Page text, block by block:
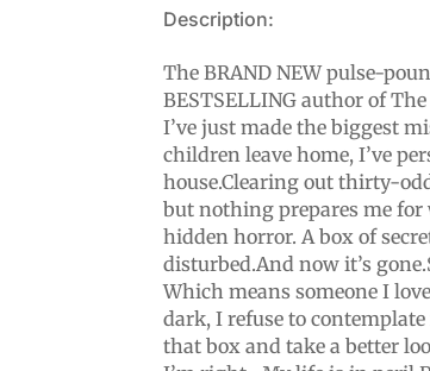
Description:
The BRAND NEW pulse-
BESTSELLING author of
I’ve just made the biggest
children leave home, I’ve
house.Clearing out thirty-
but nothing prepares me
hidden horror. A box of
disturbed.And now it’s
Which means someone I
dark, I refuse to
that box and take a better